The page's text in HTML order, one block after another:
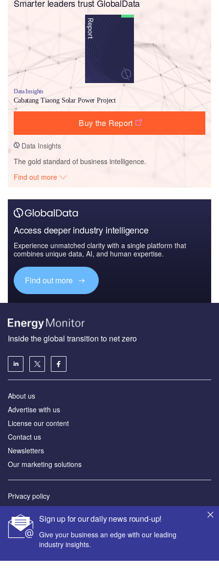
Smarter leaders trust GlobalData
Data Insights
Cabatang Tiaong Solar Power Project
Buy the Report
Data Insights
The gold standard of business intelligence.
Find out more
Access deeper industry intelligence
Experience unmatched clarity with a single platform that
combines unique data, AI, and human expertise.
Find out more
Sign up for our daily news round-up!
Give your business an edge with our leading
industry insights.
Inside the global transition to net zero
About us
Advertise with us
License our content
Contact us
Newsletters
Our marketing solutions
Privacy policy
Sitemap
Powered by
© GlobalData Plc 2026